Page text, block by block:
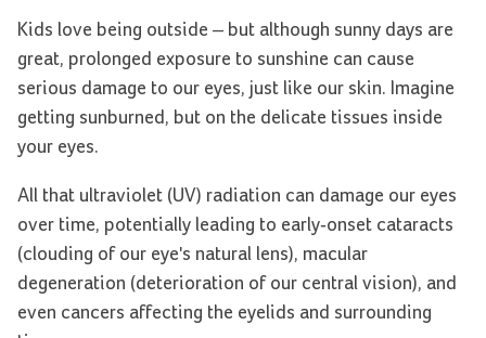
Kids love being outside – but although sunny days are
great, prolonged exposure to sunshine can cause
serious damage to our eyes, just like our skin. Imagine
getting sunburned, but on the delicate tissues inside
your eyes.
All that ultraviolet (UV) radiation can damage our eyes
over time, potentially leading to early-onset cataracts
(clouding of our eye's natural lens), macular
degeneration (deterioration of our central vision), and
even cancers affecting the eyelids and surrounding